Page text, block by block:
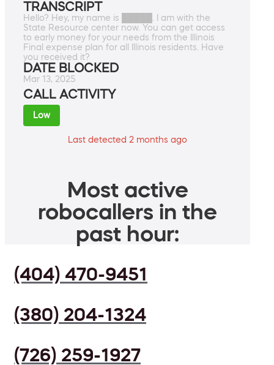
TRANSCRIPT
Hello? Hey, my name is █████. I am with the
State Resource center now. You can get access
to early money for your needs from the Illinois
Final expense plan for all Illinois residents. Have
you received it?
DATE BLOCKED
Mar 13, 2025
CALL ACTIVITY
Low
Last detected 2 months ago
Most active
robocallers in the
past hour:
(404) 470-9451
(380) 204-1324
(726) 259-1927